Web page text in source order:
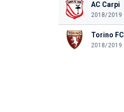
AC Carpi
2018/2019
Torino FC
2018/2019